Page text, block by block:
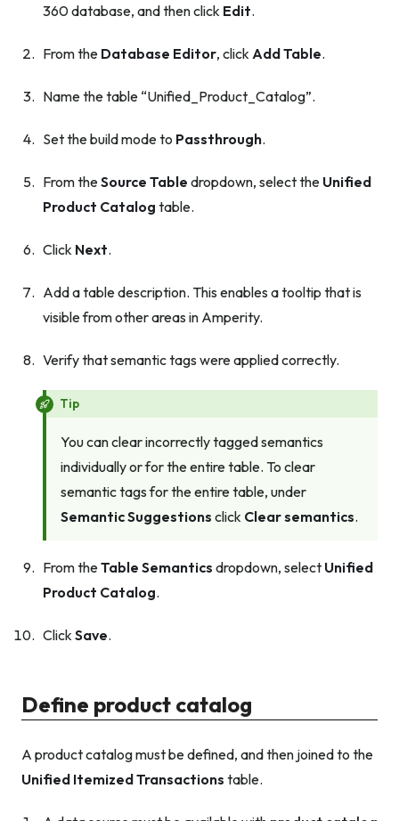
360 database, and then click Edit.
From the Database Editor, click Add Table.
Name the table “Unified_Product_Catalog”.
Set the build mode to Passthrough.
From theSource Table dropdown, select the Unified
Product Catalog table.
Click Next.
Add a table description. This enables a tooltip that is
visible from other areas in Amperity.
Verify that semantic tags were applied correctly.
Tip
You can clear incorrectly tagged semantics
individually or for the entire table. To clear
semantic tags for the entire table, under
Semantic Suggestions click Clear semantics.
From theTable Semantics dropdown, select Unified
Product Catalog.
ClickSave.
Define product catalog
A product catalog must be defined, and then joined to the
Unified Itemized Transactions table.